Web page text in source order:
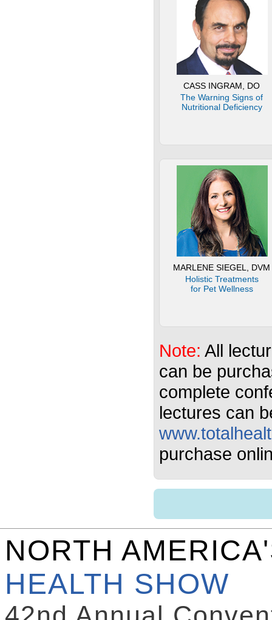
CASS INGRAM, DO
The Warning Signs of
Nutritional Deficiency
MARLENE SIEGEL, DVM
Holistic Treatments
for Pet Wellness
Note: All
can be
complete
lectures can
purchase
NORTH
HEALTH SHOW